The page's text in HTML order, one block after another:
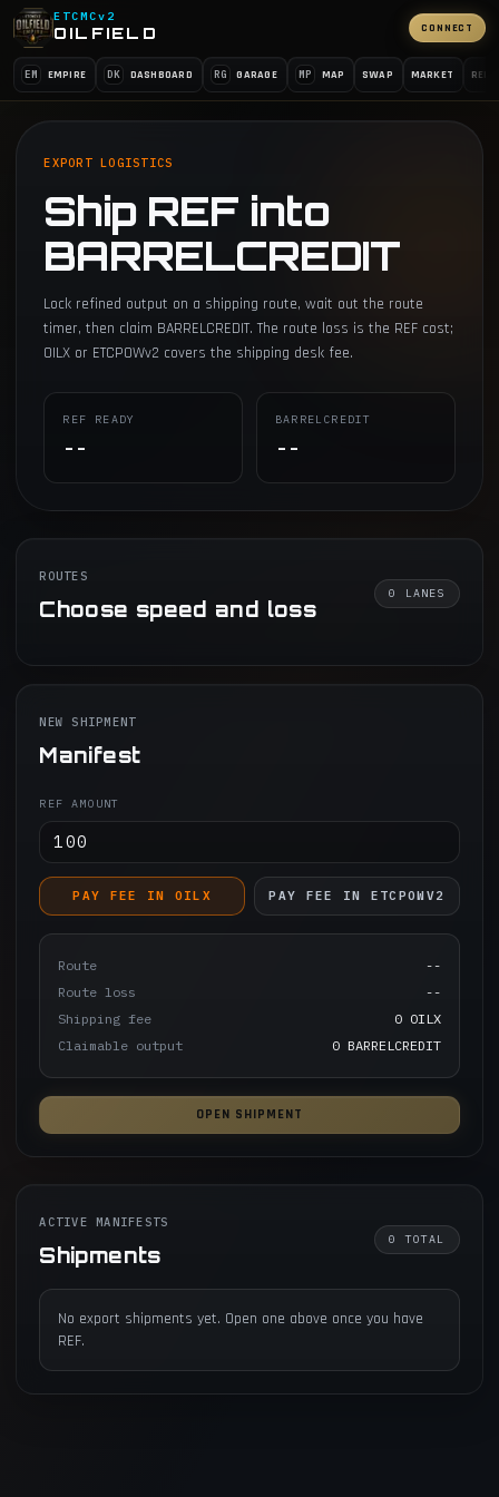
ETCMCv2
OILFIELD CONNECT
EM EMPIRE DK DASHBOARD RG GARAGE MP MAP SWAP MARKET
EXPORT LOGISTICS
Ship REF into
BARRELCREDIT
Lock refined output on a shipping route, wait out the route
timer, then claim BARRELCREDIT. The route loss is the REF cost;
OILX or ETCPOWv2 covers the shipping desk fee.
REF READY
--
BARRELCREDIT
--
ROUTES
Choose speed and loss
0 LANES
NEW SHIPMENT
Manifest
REF AMOUNT
PAY FEE IN OILX PAY FEE IN ETCPOWV2
Route
--
Route loss
--
Shipping fee
0 OILX
Claimable output
0 BARRELCREDIT
OPEN SHIPMENT
ACTIVE MANIFESTS
Shipments
0 TOTAL
No export shipments yet. Open one above once you have
REF.